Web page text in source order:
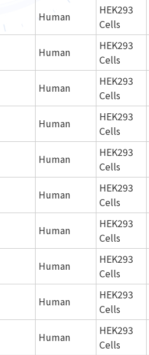
Human
HEK293
Cells
Human
HEK293
Cells
Human
HEK293
Cells
Human
HEK293
Cells
Human
HEK293
Cells
Human
HEK293
Cells
Human
HEK293
Cells
Human
HEK293
Cells
Human
HEK293
Cells
Human
HEK293
Cells